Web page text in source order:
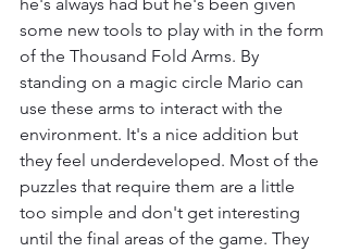
some new tools to play with in the form
of the Thousand Fold Arms. By
standing on a magic circle Mario can
use these arms to interact with the
environment. It's a nice addition but
they feel underdeveloped. Most of the
puzzles that require them are a little
too simple and don't get interesting
until the final areas of the game. They